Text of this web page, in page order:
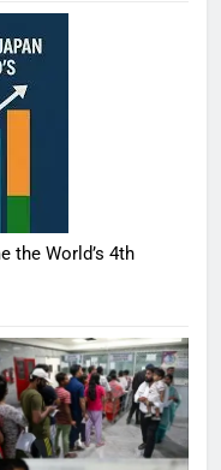
the World’s 4th